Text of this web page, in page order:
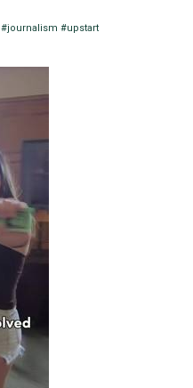
#journalism #upstart